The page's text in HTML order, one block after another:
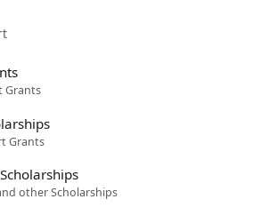
Grants
Grants
other Scholarships